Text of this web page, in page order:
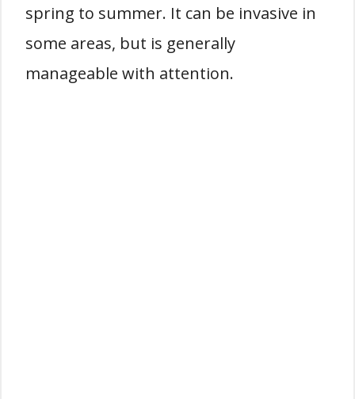
spring to summer. It can be invasive in
some areas, but is generally
manageable with attention.